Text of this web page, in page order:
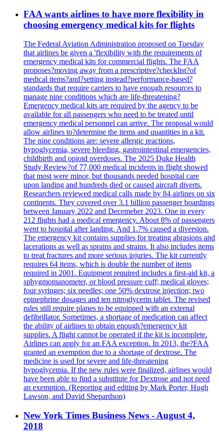
FAA wants airlines to have more flexibility in
choosing emergency medical kits for flights
The Federal Aviation Administration proposed on Tuesday
that airlines be given a 'flexibility with the requirements of
emergency medical kits for commercial flights. The FAA
proposes?moving away from a prescriptive?checklist?of
medical items?and?setting instead?performance-based?
standards that require carriers to have enough resources to
manage nine conditions which are life-threatening?
Emergency medical kits are required by the agency to be
available for all passengers who need to be treated until
emergency medical personnel can arrive. The proposal would
allow airlines to?determine the items and quantities in a kit.
The nine conditions are: severe allergic reactions,
hypoglycemia, severe bleeding, gastrointestinal emergencies,
childbirth and opioid overdoses. The 2025 Duke Health
Study Review?of 77,000 medical incidents in flight showed
that most were minor, but thousands needed hospital care
upon landing and hundreds died or caused aircraft diverts.
Researchers reviewed medical calls made by 84 airlines on six
continents. They covered over 3.1 billion passenger boardings
between January 2022 and Decemeber 2023. One in every
212 flights had a medical emergency. About 8% of passengers
went to hospital after landing. And 1.7% caused a diversion.
The emergency kit contains supplies for treating abrasions and
lacerations as well as sprains and strains. It also includes items
to treat fractures and more serious injuries. The kit currently
requires 64 items, which is double the number of items
required in 2001. Equipment required includes a first-aid kit, a
sphygmomanometer, or blood pressure cuff; medical gloves;
four syringes; six needles; one 50% dextrose injection; two
epinephrine dosages and ten nitroglycerin tablet. The revised
rules still require planes to be equipped with an external
defibrillator. Sometimes, a shortage of medication can affect
the ability of airlines to obtain enough?emergency kit
supplies. A flight cannot be operated if the kit is incomplete.
Airlines can apply for an FAA exception. In 2013, the?FAA
granted an exemption due to a shortage of dextrose. The
medicine is used for severe and life-threatening
hypoglycemia. If the new rules were finalized, airlines would
have been able to find a substitute for Dextrose and not need
an exemption. (Reporting and editing by Mark Porter, Hugh
Lawson, and David Shepardson)
New York Times Business News - August 4,
2018